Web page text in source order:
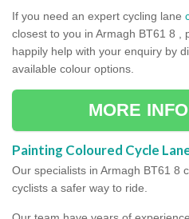
If you need an expert cycling lane
closest to you in Armagh BT61 8 ,
happily help with your enquiry by
available colour options.
MORE
Painting Coloured Cycle
Our specialists in Armagh BT61 8
cyclists a safer way to ride.